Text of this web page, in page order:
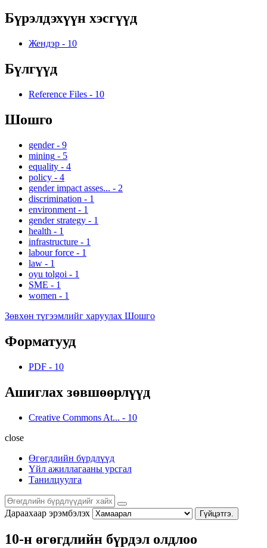
Бүрэлдэхүүн хэсгүүд
Жендэр - 10
Бүлгүүд
Reference Files - 10
Шошго
gender - 9
mining - 5
equality - 4
policy - 4
gender impact asses... - 2
discrimination - 1
environment - 1
gender strategy - 1
health - 1
infrastructure - 1
labour force - 1
law - 1
oyu tolgoi - 1
SME - 1
women - 1
Зөвхөн түгээмлийг харуулах Шошго
Форматууд
PDF - 10
Ашиглах зөвшөөрлүүд
Creative Commons At... - 10
close
Өгөгдлийн бүрдлүүд
Үйл ажиллагааны урсгал
Танилцуулга
Дараахаар эрэмбэлэх Гүйцэтгэ.
10-н өгөгдлийн бүрдэл олдлоо